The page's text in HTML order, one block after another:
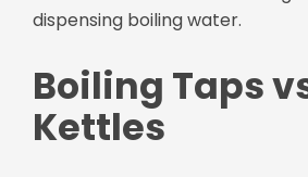
dispensing boiling water.
Boiling Taps
Kettles